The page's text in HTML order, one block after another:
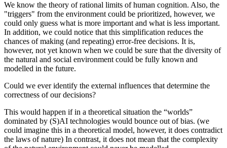
We know the theory of rational limits of human cognition. Also, the
"triggers" from the environment could be prioritized, however, we
could only guess what is more important and what is less important.
In addition, we could notice that this simplification reduces the
chances of making (and repeating) error-free decisions. It is,
however, not yet known when we could be sure that the diversity of
the natural and social environment could be fully known and
modelled in the future.
Could we ever identify the external influences that determine the
correctness of our decisions?
This would happen if in a theoretical situation the “worlds”
dominated by (S)AI technologies would bounce out of bias. (we
could imagine this in a theoretical model, however, it does contradict
the laws of nature) In contrast, it does not mean that the complexity